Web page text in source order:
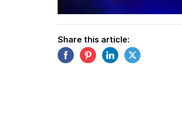
Share this article: